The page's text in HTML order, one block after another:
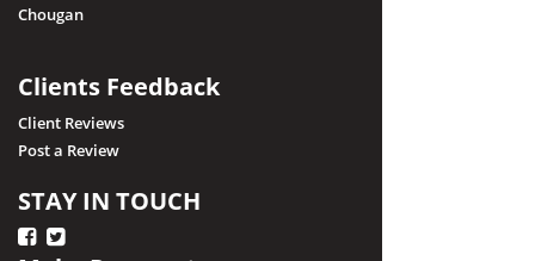
Chougan
Clients Feedback
Client Reviews
Post a Review
STAY IN TOUCH